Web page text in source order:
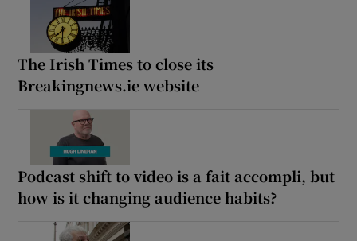
The Irish Times to close its
Breakingnews.ie website
Podcast shift to video is a fait accompli, but
how is it changing audience habits?